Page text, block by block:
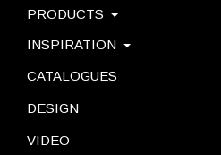
PRODUCTS
INSPIRATION
CATALOGUES
DESIGN
VIDEO